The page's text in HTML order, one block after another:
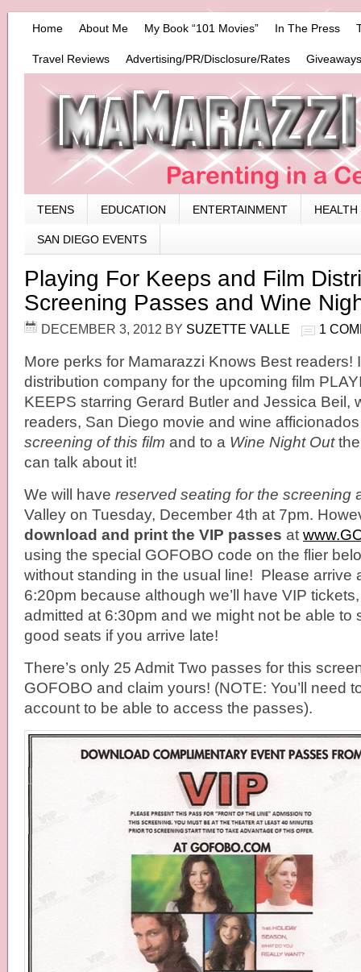
Home About Me My Book “101 Movies” In The Press
Travel Reviews Advertising/PR/Disclosure/Rates
TEENS EDUCATION ENTERTAINMENT HEALTH
SAN DIEGO EVENTS
Playing For Keeps and Film
Screening Passes and Wine
DECEMBER 3, 2012 BY SUZETTE VALLE 1
More perks for Mamarazzi Knows Best readers!
distribution company for the upcoming film
KEEPS starring Gerard Butler and Jessica Beil,
readers, San Diego movie and wine
screening of this film and to a Wine Night Outthe
can talk about it!
We will have reserved seating for the screening
Valley on Tuesday, December 4th at 7pm.
download and print the VIP passes at
using the special GOFOBO code on the flier
without standing in the usual line! Please arrive
6:20pm because although we’ll have VIP
admitted at 6:30pm and we might not be able to
good seats if you arrive late!
There’s only 25 Admit Two passes for this
GOFOBO and claim yours! (NOTE: You’ll need
account to be able to access the passes).